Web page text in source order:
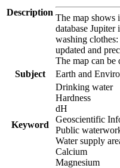
Description
The map shows
database
washing
updated and
The map can
Subject
Earth and
Keyword
Drinking water
Hardness
dH
Geoscientific
Public
Water supply
Calcium
Magnesium